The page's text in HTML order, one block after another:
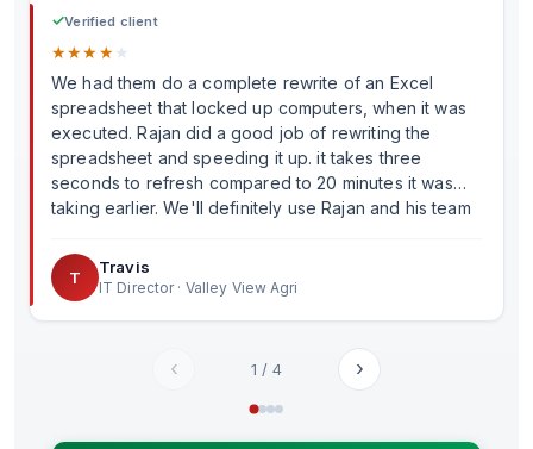
✓Verified client
★★★★★
We had them do a complete rewrite of an Excel
spreadsheet that locked up computers, when it was
executed. Rajan did a good job of rewriting the
spreadsheet and speeding it up. it takes three
seconds to refresh compared to 20 minutes it was
taking earlier. We'll definitely use Rajan and his team
T
Travis
IT Director · Valley View Agri
‹ 1 /4 ›